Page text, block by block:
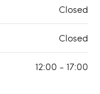
Closed
Closed
12:00 - 17:00